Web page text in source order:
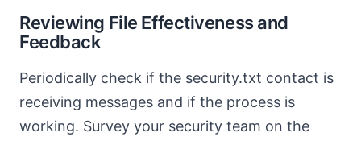
Reviewing File Effectiveness and
Feedback
Periodically check if the security.txt contact is
receiving messages and if the process is
working. Survey your security team on the